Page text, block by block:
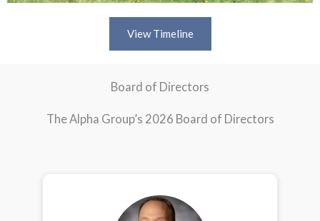
View Timeline
Board of Directors
The Alpha Group’s 2026 Board of Directors